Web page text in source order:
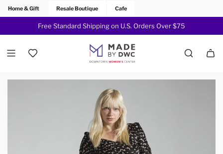
Home & Gift Resale Boutique Cafe
Free Standard Shipping on U.S. Orders Over $75